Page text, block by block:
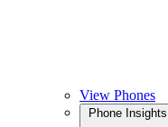
View Phones